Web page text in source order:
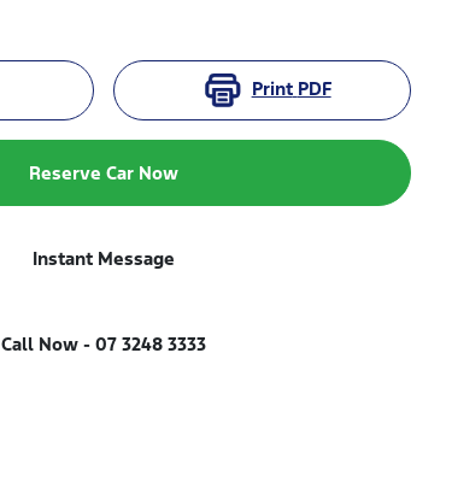
Print PDF
Reserve Car Now
Instant Message
Call Now - 07 3248 3333